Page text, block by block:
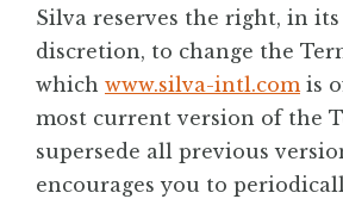
Silva reserves the right, in its
discretion, to change the
which www.silva-intl.comis
most current version of the
supersede all previous
encourages you to